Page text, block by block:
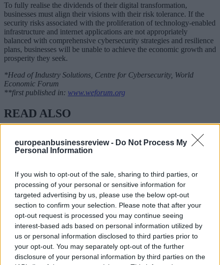
europeanbusinessreview - Do Not Process My
Personal Information
If you wish to opt-out of the sale, sharing to third parties, or
processing of your personal or sensitive information for
targeted advertising by us, please use the below opt-out
section to confirm your selection. Please note that after your
opt-out request is processed you may continue seeing
interest-based ads based on personal information utilized by
us or personal information disclosed to third parties prior to
your opt-out. You may separately opt-out of the further
disclosure of your personal information by third parties on the
To fully realise the dividends of their digital transformation,
businesses must align their visions with their risk tolerance. If the
security risks associated with the proliferation of technology-enabled
infrastructure and internet applications are not appropriately
balanced with comprehensive cybersecurity strategies and resilience
plans, businesses will be unable to achieve the economic growth and
prosperity they seek.
*Head of Industry Solutions, Centre for Cybersecurity, World
Economic Forum
**first published in: www.weforum.org
READ ALSO